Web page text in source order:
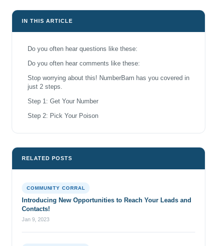
IN THIS ARTICLE
Do you often hear questions like these:
Do you often hear comments like these:
Stop worrying about this! NumberBarn has you covered in
just 2 steps.
Step 1: Get Your Number
Step 2: Pick Your Poison
RELATED POSTS
COMMUNITY CORRAL
Introducing New Opportunities to Reach Your Leads and
Contacts!
Jan 9, 2023